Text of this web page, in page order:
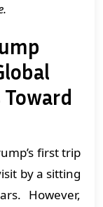
first trip
by a sitting
However,